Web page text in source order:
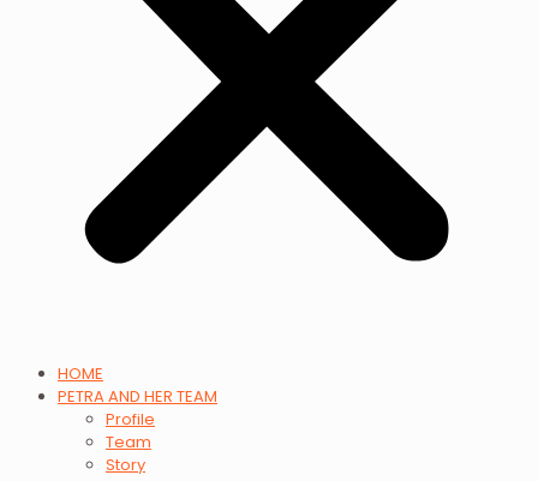
HOME
PETRA AND HER TEAM
Profile
Team
Story